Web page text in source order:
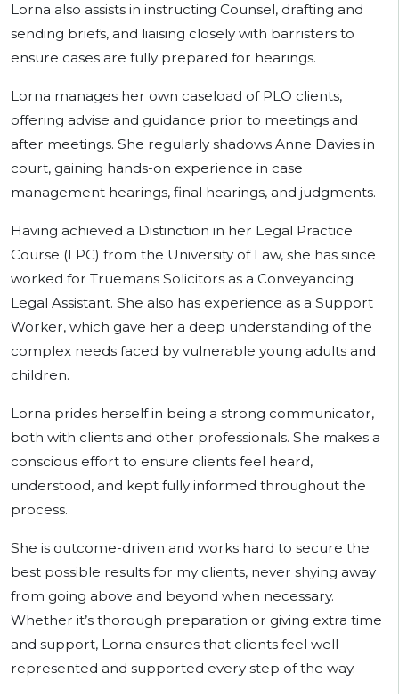
Lorna also assists in instructing Counsel, drafting and
sending briefs, and liaising closely with barristers to
ensure cases are fully prepared for hearings.
Lorna manages her own caseload of PLO clients,
offering advise and guidance prior to meetings and
after meetings. She regularly shadows Anne Davies in
court, gaining hands-on experience in case
management hearings, final hearings, and judgments.
Having achieved a Distinction in her Legal Practice
Course (LPC) from the University of Law, she has since
worked for Truemans Solicitors as a Conveyancing
Legal Assistant. She also has experience as a Support
Worker, which gave her a deep understanding of the
complex needs faced by vulnerable young adults and
children.
Lorna prides herself in being a strong communicator,
both with clients and other professionals. She makes a
conscious effort to ensure clients feel heard,
understood, and kept fully informed throughout the
process.
She is outcome-driven and works hard to secure the
best possible results for my clients, never shying away
from going above and beyond when necessary.
Whether it’s thorough preparation or giving extra time
and support, Lorna ensures that clients feel well
represented and supported every step of the way.